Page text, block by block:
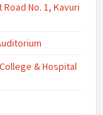
No. 1, Kavuri
& Hospital